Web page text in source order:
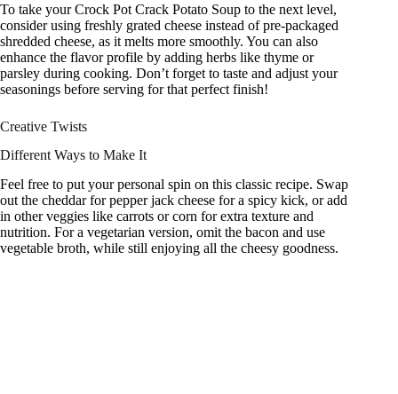
To take your Crock Pot Crack Potato Soup to the next level,
consider using freshly grated cheese instead of pre-packaged
shredded cheese, as it melts more smoothly. You can also
enhance the flavor profile by adding herbs like thyme or
parsley during cooking. Don’t forget to taste and adjust your
seasonings before serving for that perfect finish!
Creative Twists
Different Ways to Make It
Feel free to put your personal spin on this classic recipe. Swap
out the cheddar for pepper jack cheese for a spicy kick, or add
in other veggies like carrots or corn for extra texture and
nutrition. For a vegetarian version, omit the bacon and use
vegetable broth, while still enjoying all the cheesy goodness.